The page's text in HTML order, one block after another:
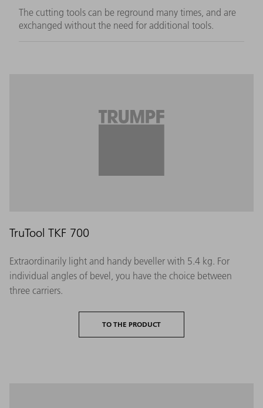
The cutting tools can be reground many times, and are
exchanged without the need for additional tools.
TruTool TKF 700
Extraordinarily light and handy beveller with 5.4 kg. For
individual angles of bevel, you have the choice between
three carriers.
TO THE PRODUCT